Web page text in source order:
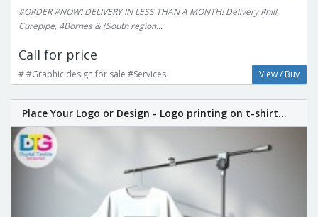
#ORDER #NOW! DELIVERY IN LESS THAN A MONTH! Delivery Rhill,
Curepipe, 4Bornes & (South region...
Call for price
# #Graphic design for sale #Services View / Buy
Place Your Logo or Design - Logo printing on t-shirt...